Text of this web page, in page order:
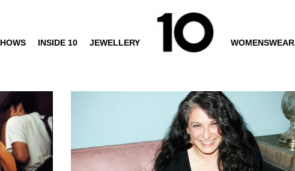
INSIDE 10 JEWELLERY WOMENSWEAR